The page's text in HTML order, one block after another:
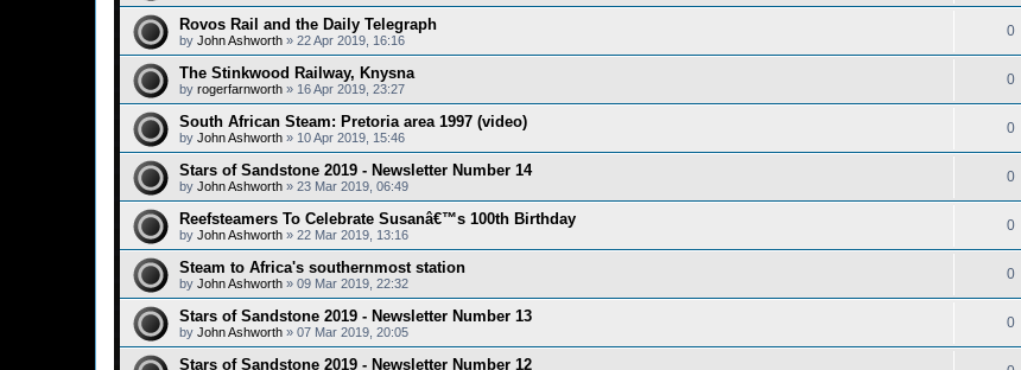
Rovos Rail and the Daily Telegraph
by John Ashworth » 22 Apr 2019, 16:16
0
The Stinkwood Railway, Knysna
by rogerfarnworth » 16 Apr 2019, 23:27
0
South African Steam: Pretoria area 1997 (video)
by John Ashworth » 10 Apr 2019, 15:46
0
Stars of Sandstone 2019 - Newsletter Number 14
by John Ashworth » 23 Mar 2019, 06:49
0
Reefsteamers To Celebrate Susanâ€™s 100th Birthday
by John Ashworth » 22 Mar 2019, 13:16
0
Steam to Africa's southernmost station
by John Ashworth » 09 Mar 2019, 22:32
0
Stars of Sandstone 2019 - Newsletter Number 13
by John Ashworth » 07 Mar 2019, 20:05
0
Stars of Sandstone 2019 - Newsletter Number 12